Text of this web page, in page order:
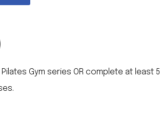
Gym series OR complete at least 5